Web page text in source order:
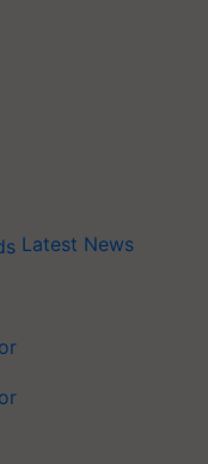
Latest News